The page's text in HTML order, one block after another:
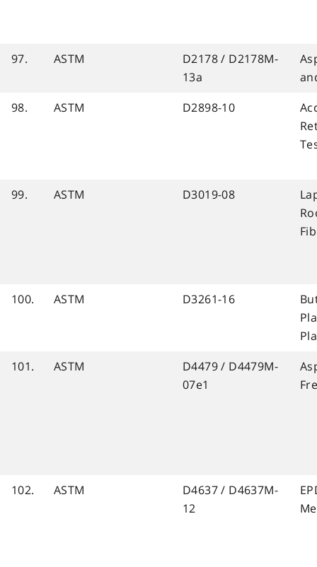
97. ASTM
D2178 / D2178M-
13a
98.
ASTM D2898-10
99. ASTM D3019-08
100. ASTM D3261-16
101.
ASTM
D4479 / D4479M-
07e1
102. ASTM
D4637 / D4637M-
12